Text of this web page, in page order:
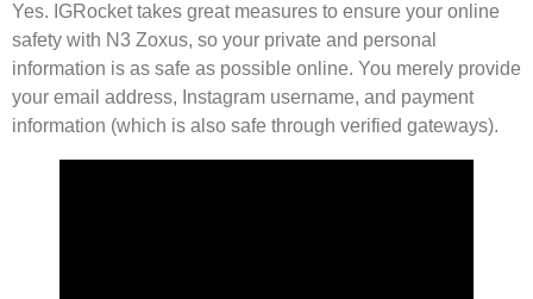
Yes. IGRocket takes great measures to ensure your online
safety with N3 Zoxus, so your private and personal
information is as safe as possible online. You merely provide
your email address, Instagram username, and payment
information (which is also safe through verified gateways).